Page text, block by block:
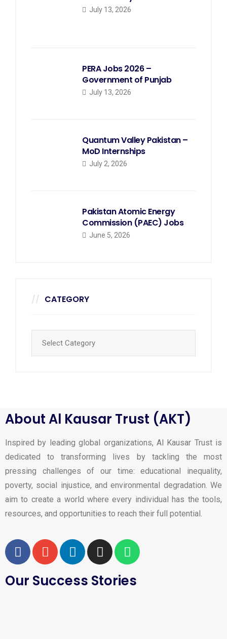
July 13, 2026
PERA Jobs 2026 –
Government of Punjab
July 13, 2026
Quantum Valley Pakistan –
MoD Internships
July 2, 2026
Pakistan Atomic Energy
Commission (PAEC) Jobs
June 5, 2026
CATEGORY
About Al Kausar Trust (AKT)
Inspired by leading global organizations, Al Kausar Trust is
dedicated to transforming lives by tackling the most
pressing challenges of our time: educational inequality,
poverty, social injustice, and environmental degradation. We
aim to create a world where every individual has the tools,
resources, and opportunities to reach their full potential.
Our Success Stories